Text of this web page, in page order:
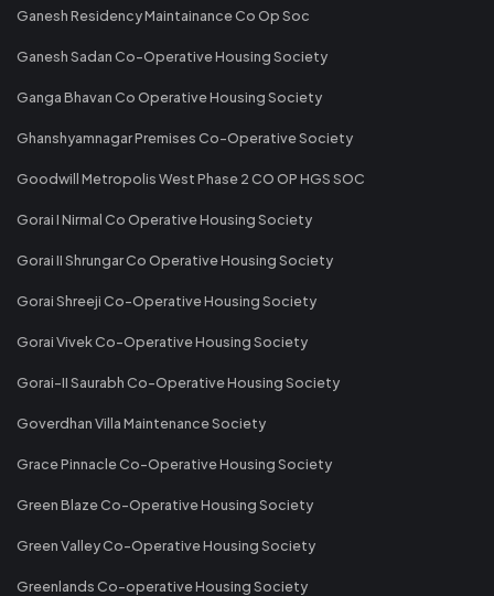
Ganesh Residency Maintainance Co Op Soc
Ganesh Sadan Co-Operative Housing Society
Ganga Bhavan Co Operative Housing Society
Ghanshyamnagar Premises Co-Operative Society
Goodwill Metropolis West Phase 2 CO OP HGS SOC
Gorai I Nirmal Co Operative Housing Society
Gorai II Shrungar Co Operative Housing Society
Gorai Shreeji Co-Operative Housing Society
Gorai Vivek Co-Operative Housing Society
Gorai-II Saurabh Co-Operative Housing Society
Goverdhan Villa Maintenance Society
Grace Pinnacle Co-Operative Housing Society
Green Blaze Co-Operative Housing Society
Green Valley Co-Operative Housing Society
Greenlands Co-operative Housing Society